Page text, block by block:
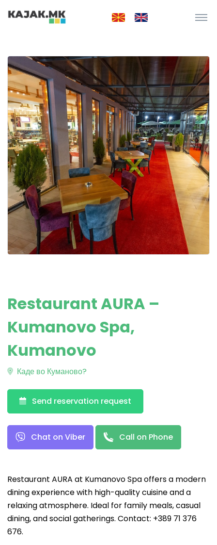
Restaurant AURA –
Kumanovo Spa,
Kumanovo
Каде во Куманово?
Send reservation request
Chat on Viber Call on Phone
Restaurant AURA at Kumanovo Spa offers a modern
dining experience with high-quality cuisine and a
relaxing atmosphere. Ideal for family meals, casual
dining, and social gatherings. Contact: +389 71 376
676.